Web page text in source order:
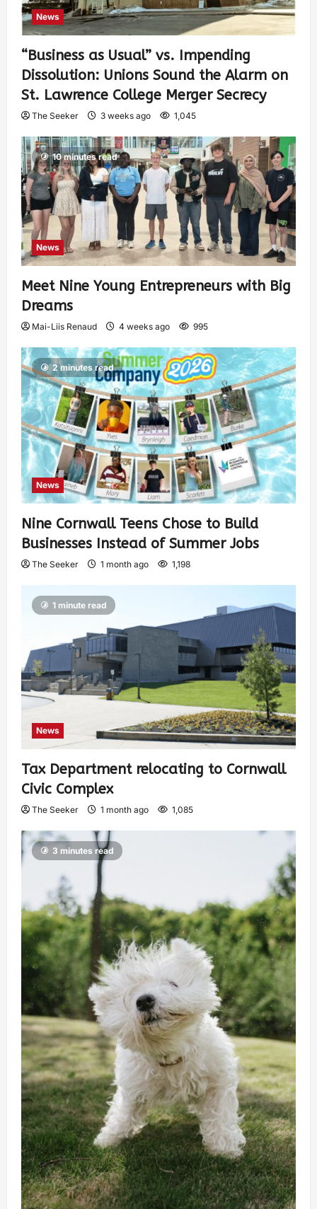
News
“Business as Usual” vs. Impending
Dissolution: Unions Sound the Alarm on
St. Lawrence College Merger Secrecy
The Seeker 3 weeks ago 1,045
10 minutes read
News
Meet Nine Young Entrepreneurs with Big
Dreams
Mai-Liis Renaud 4 weeks ago 995
2 minutes read
News
Nine Cornwall Teens Chose to Build
Businesses Instead of Summer Jobs
The Seeker 1 month ago 1,198
1 minute read
News
Tax Department relocating to Cornwall
Civic Complex
The Seeker 1 month ago 1,085
3 minutes read